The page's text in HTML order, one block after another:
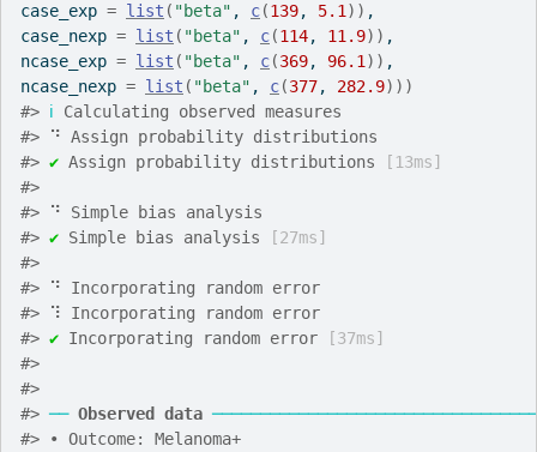
case_exp = list ( "beta" , c(139, 5.1 ) ) ,
case_nexp = list ( "beta" , c(114, 11.9) ) ,
ncase_exp = list ( "beta" , c(369, 96.1 ) ) ,
ncase_nexp = list ( "beta" , c(377, 282.9) ) )
#> ℹ Calculating observed measures
#> ⠙ Assign probability distributions
#> ✔ Assign probability distributions
[13ms]
#>
#> ⠙ Simple bias analysis
#> ✔ Simple bias analysis
[27ms]
#>
#> ⠙ Incorporating random error
#> ⠹ Incorporating random error
#> ✔ Incorporating random error
[37ms]
#>
#>
#> ── Observed data
#> • Outcome: Melanoma+